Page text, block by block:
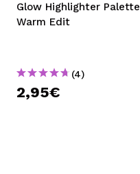
Glow Highlighter Palette
Warm Edit
(4)
2,95€